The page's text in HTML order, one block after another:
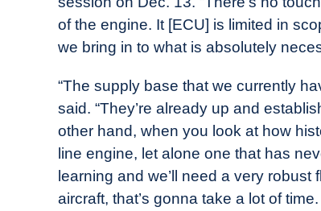
of the engine. It [ECU] is limited in
we bring in to what is absolutely
“The supply base that we currently
said. “They’re already up and
other hand, when you look at how
line engine, let alone one that has
learning and we’ll need a very robust
aircraft, that’s gonna take a lot of